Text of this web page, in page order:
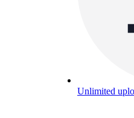
Unlimited